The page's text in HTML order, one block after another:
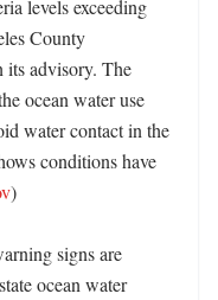
levels exceeding
County
its advisory. The
ocean water use
water contact in the
conditions have
)
signs are
ocean water